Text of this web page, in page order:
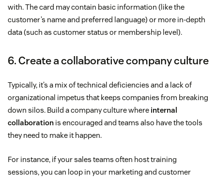
with. The card may contain basic information (like the
customer’s name and preferred language) or more in-depth
data (such as customer status or membership level).
6. Create a collaborative company culture
Typically, it’s a mix of technical deficiencies and a lack of
organizational impetus that keeps companies from breaking
down silos. Build a company culture where internal
collaboration is encouraged and teams also have the tools
they need to make it happen.
For instance, if your sales teams often host training
sessions, you can loop in your marketing and customer